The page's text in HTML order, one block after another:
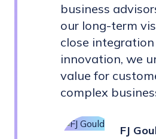
business
our long-term
close
innovation, we
value for
complex
FJ